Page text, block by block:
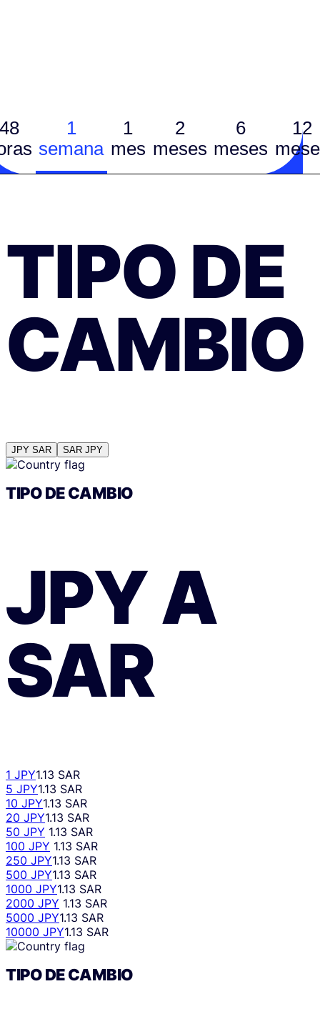
1
semana
1
mes
2
meses
6
meses
12
TIPO DE
CAMBIO
JPY SAR SAR JPY
TIPO DE CAMBIO
JPYA
SAR
1 JPY1.13 SAR
5 JPY1.13 SAR
10 JPY1.13 SAR
20 JPY1.13 SAR
50 JPY 1.13 SAR
100 JPY 1.13 SAR
250 JPY1.13 SAR
500 JPY1.13 SAR
1000 JPY1.13 SAR
2000 JPY 1.13 SAR
5000 JPY1.13 SAR
10000 JPY1.13 SAR
TIPO DE CAMBIO